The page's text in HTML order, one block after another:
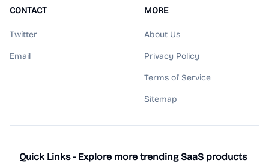
CONTACT
Twitter
Email
MORE
About Us
Privacy Policy
Terms of Service
Sitemap
Quick Links - Explore more trending SaaS products